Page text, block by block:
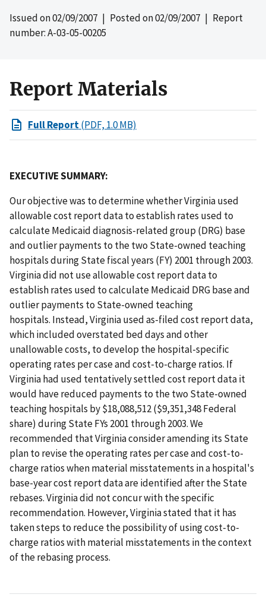
Issued on02/09/2007 | Posted on02/09/2007 | Report
number: A-03-05-00205
Report Materials
Full Report(PDF, 1.0 MB)
EXECUTIVE SUMMARY:
Our objective was to determine whether Virginia used
allowable cost report data to establish rates used to
calculate Medicaid diagnosis-related group (DRG) base
and outlier payments to the two State-owned teaching
hospitals during State fiscal years (FY) 2001 through 2003.
Virginia did not use allowable cost report data to
establish rates used to calculate Medicaid DRG base and
outlier payments to State-owned teaching
hospitals. Instead, Virginia used as-filed cost report data,
which included overstated bed days and other
unallowable costs, to develop the hospital-specific
operating rates per case and cost-to-charge ratios. If
Virginia had used tentatively settled cost report data it
would have reduced payments to the two State-owned
teaching hospitals by $18,088,512 ($9,351,348 Federal
share) during State FYs 2001 through 2003. We
recommended that Virginia consider amending its State
plan to revise the operating rates per case and cost-to-
charge ratios when material misstatements in a hospital's
base-year cost report data are identified after the State
rebases. Virginia did not concur with the specific
recommendation. However, Virginia stated that it has
taken steps to reduce the possibility of using cost-to-
charge ratios with material misstatements in the context
of the rebasing process.